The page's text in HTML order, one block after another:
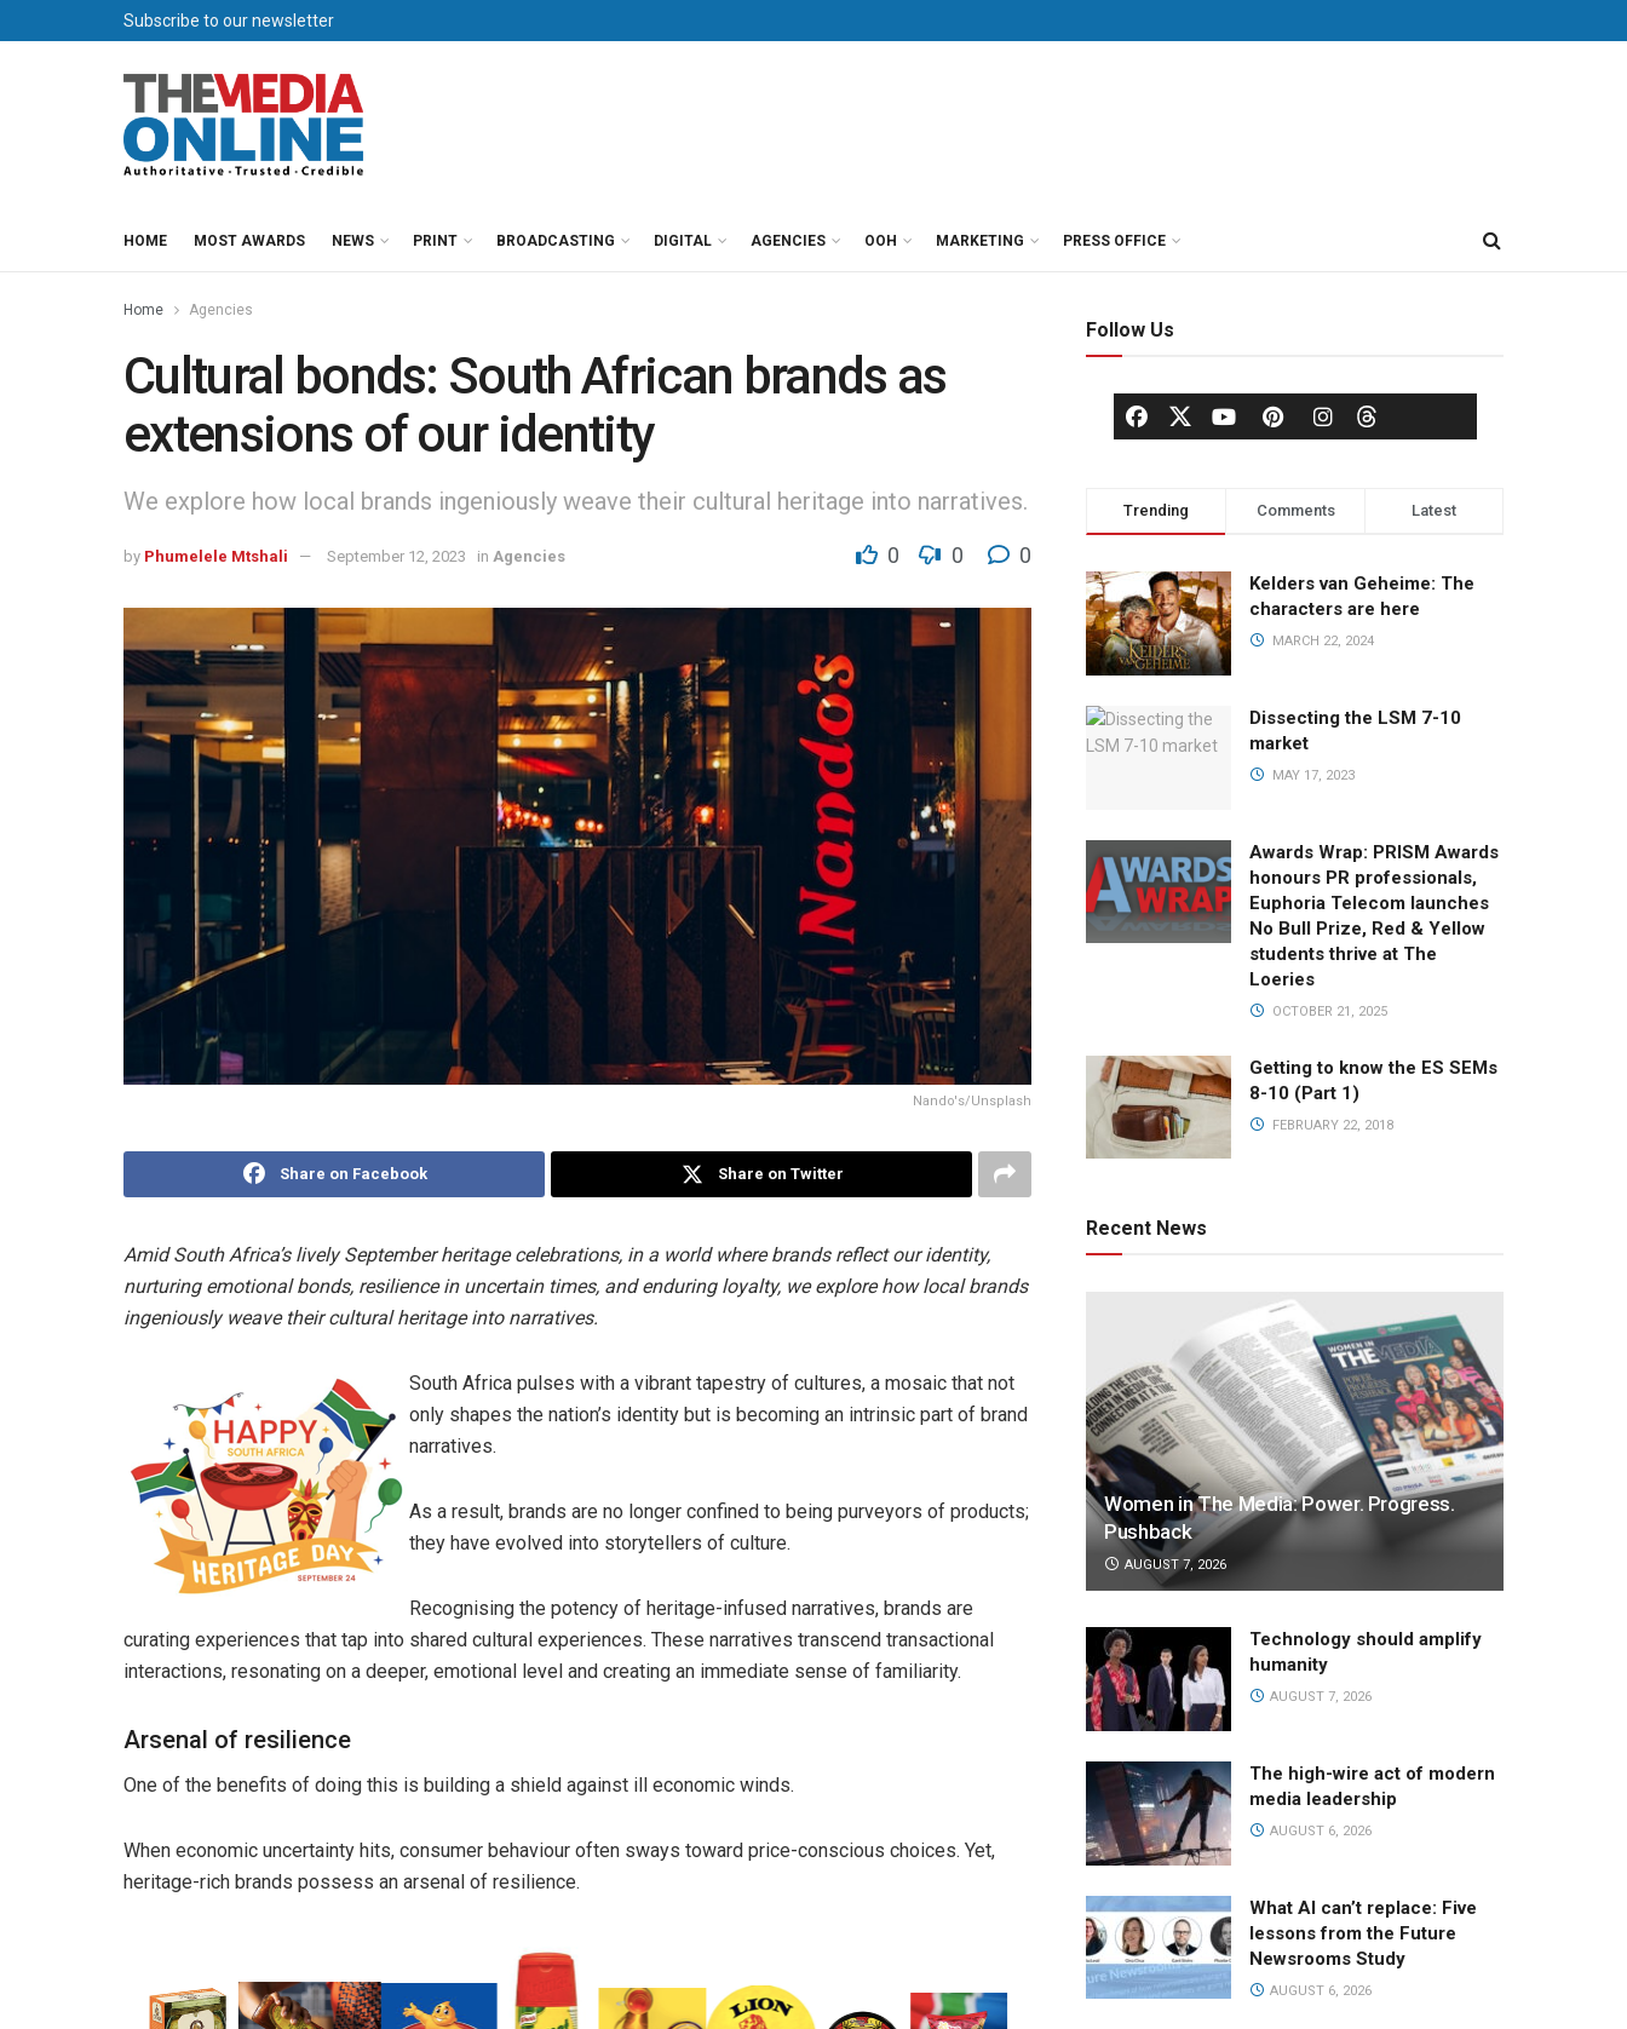
Subscribe to our newsletter
HOME MOST AWARDS NEWS PRINT BROADCASTING DIGITAL AGENCIES OOH MARKETING PRESS OFFICE
Home Agencies
Cultural bonds: South African brands as
extensions of our identity
We explore how local brands ingeniously weave their cultural heritage into narratives.
by Phumelele Mtshali September 12, 2023 in Agencies 0 0 0
Nando's/Unsplash
Share on Facebook Share on Twitter
Amid South Africa’s lively September heritage celebrations, in a world where brands reflect our identity,
nurturing emotional bonds, resilience in uncertain times, and enduring loyalty, we explore how local brands
ingeniously weave their cultural heritage into narratives.
South Africa pulses with a vibrant tapestry of cultures, a mosaic that not
only shapes the nation’s identity but is becoming an intrinsic part of brand
narratives.
As a result, brands are no longer confined to being purveyors of products;
they have evolved into storytellers of culture.
Recognising the potency of heritage-infused narratives, brands are
curating experiences that tap into shared cultural experiences. These narratives transcend transactional
interactions, resonating on a deeper, emotional level and creating an immediate sense of familiarity.
Arsenal of resilience
One of the benefits of doing this is building a shield against ill economic winds.
When economic uncertainty hits, consumer behaviour often sways toward price-conscious choices. Yet,
heritage-rich brands possess an arsenal of resilience.
Follow Us
Trending Comments Latest
Kelders van Geheime: The
characters are here
MARCH 22, 2024
Dissecting the LSM 7-10
market
MAY 17, 2023
Awards Wrap: PRISM Awards
honours PR professionals,
Euphoria Telecom launches
No Bull Prize, Red & Yellow
students thrive at The
Loeries
OCTOBER 21, 2025
Getting to know the ES SEMs
8-10 (Part 1)
FEBRUARY 22, 2018
Recent News
Women in The Media: Power. Progress.
Pushback
AUGUST 7, 2026
Technology should amplify
humanity
AUGUST 7, 2026
The high-wire act of modern
media leadership
AUGUST 6, 2026
What AI can’t replace: Five
lessons from the Future
Newsrooms Study
AUGUST 6, 2026